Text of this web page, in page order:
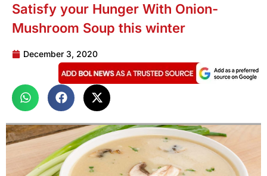
Satisfy your Hunger With Onion-
Mushroom Soup this winter
December 3, 2020